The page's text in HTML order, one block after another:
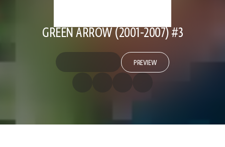
GREEN ARROW (2001-2007) #3
PREVIEW